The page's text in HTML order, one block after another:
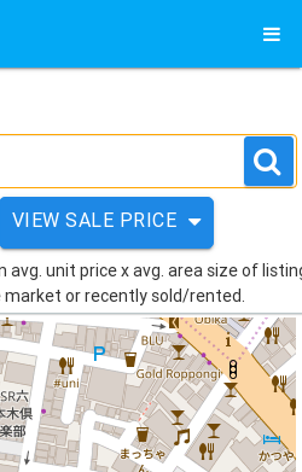
VIEW SALE PRICE
avg. unit price x avg. area size of
or recently sold/rented.